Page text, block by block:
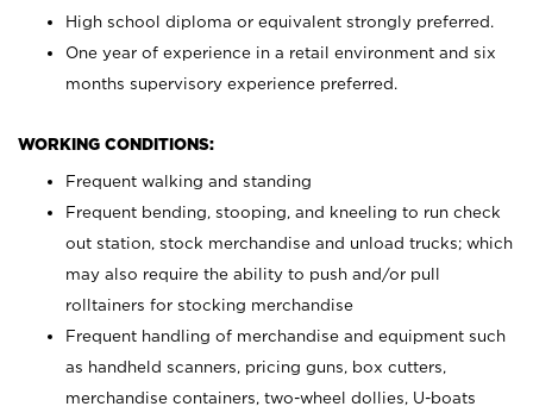
High school diploma or equivalent strongly preferred.
One year of experience in a retail environment and six
months supervisory experience preferred.
WORKING CONDITIONS:
Frequent walking and standing
Frequent bending, stooping, and kneeling to run check
out station, stock merchandise and unload trucks; which
may also require the ability to push and/or pull
rolltainers for stocking merchandise
Frequent handling of merchandise and equipment such
as handheld scanners, pricing guns, box cutters,
merchandise containers, two-wheel dollies, U-boats